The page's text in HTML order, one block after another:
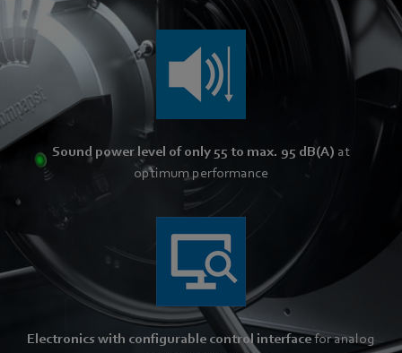
Sound power level of only 55 to max. 95 dB(A) at
optimum performance
Electronics with configurable control interfacefor analog